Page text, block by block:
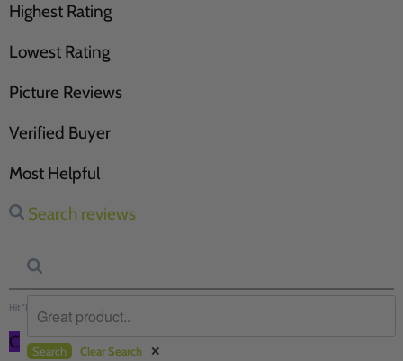
Highest Rating
Lowest Rating
Picture Reviews
Verified Buyer
Most Helpful
Search reviews
Search Clear Search ✕
Hit “Enter” to find results and press “Delete” to clear
C